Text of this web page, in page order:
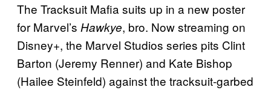
The Tracksuit Mafia suits up in a new poster
for Marvel’s Hawkye, bro. Now streaming on
Disney+, the Marvel Studios series pits Clint
Barton (Jeremy Renner) and Kate Bishop
(Hailee Steinfeld) against the tracksuit-garbed